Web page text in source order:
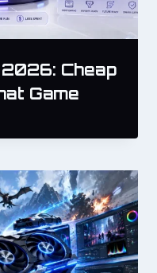
Cheap
Game